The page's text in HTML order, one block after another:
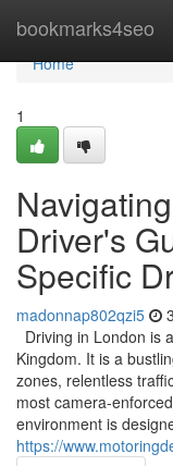
bookmarks4seo
Home
Home
1
Driver's
Specific
madonnap802qzi5
Driving in London is
Kingdom. It is a
zones, relentless
most camera-
environment is
https://